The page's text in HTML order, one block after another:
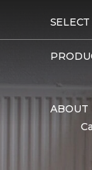
ABOUT